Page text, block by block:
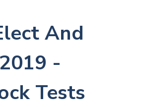
And
-
Tests